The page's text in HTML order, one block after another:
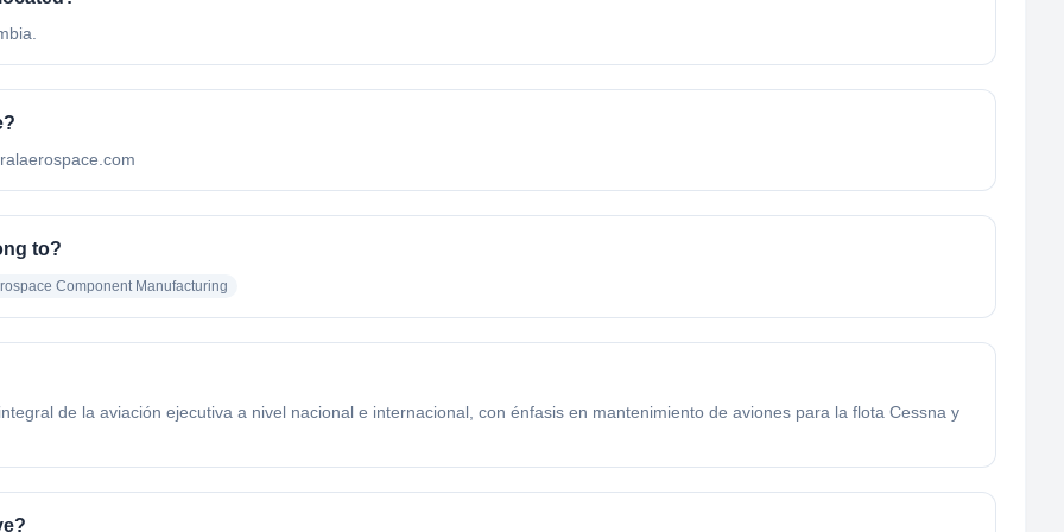
to?
Component Manufacturing
de la aviación ejecutiva a nivel nacional e internacional, con énfasis en mantenimiento de aviones para la flota Cessna y